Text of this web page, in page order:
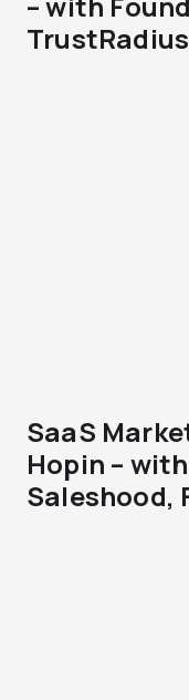
SaaS
Hopin –
Saleshood,